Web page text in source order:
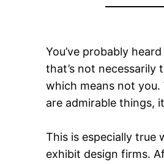
You’ve probably
that’s not necessarily
which means not
are admirable things,
This is especially true
exhibit design firms.